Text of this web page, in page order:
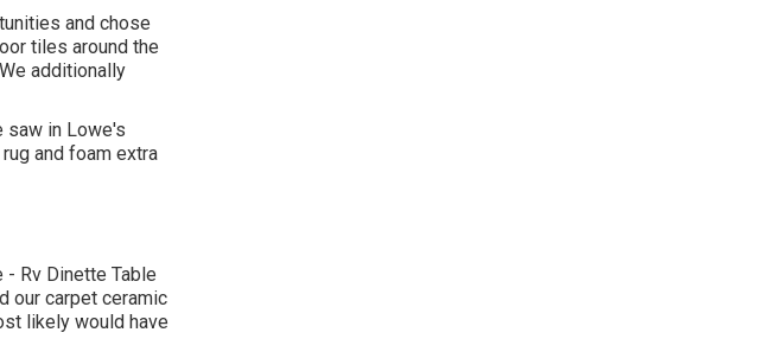
and chose
tiles around the
additionally
saw in Lowe's
and foam extra
Rv Dinette Table
our carpet ceramic
likely would have